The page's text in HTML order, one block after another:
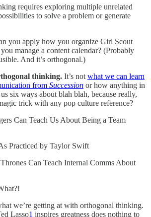
requires exploring multiple unrelated
to solve a problem or generate
you apply how you organize Girl Scout
manage a content calendar? (Probably
And it’s orthogonal.)
thinking. It’s not what we can learn
from Succession or how anything in
six ways about blah blah, because really,
trick with any pop culture reference?
Can Teach Us About Being a Team
Practiced by Taylor Swift
Can Teach Internal Comms About
we’re getting at with orthogonal thinking.
Lasso1 inspires greatness does nothing to